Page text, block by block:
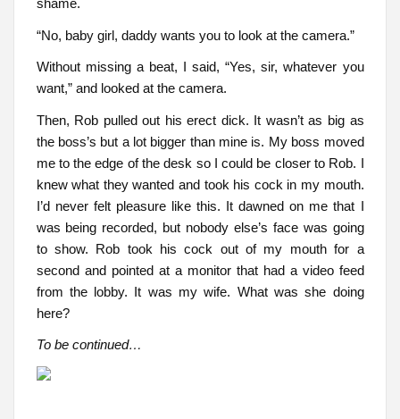
shame.
“No, baby girl, daddy wants you to look at the camera.”
Without missing a beat, I said, “Yes, sir, whatever you
want,” and looked at the camera.
Then, Rob pulled out his erect dick. It wasn’t as big as
the boss’s but a lot bigger than mine is. My boss moved
me to the edge of the desk so I could be closer to Rob. I
knew what they wanted and took his cock in my mouth.
I’d never felt pleasure like this. It dawned on me that I
was being recorded, but nobody else’s face was going
to show. Rob took his cock out of my mouth for a
second and pointed at a monitor that had a video feed
from the lobby. It was my wife. What was she doing
here?
To be continued…